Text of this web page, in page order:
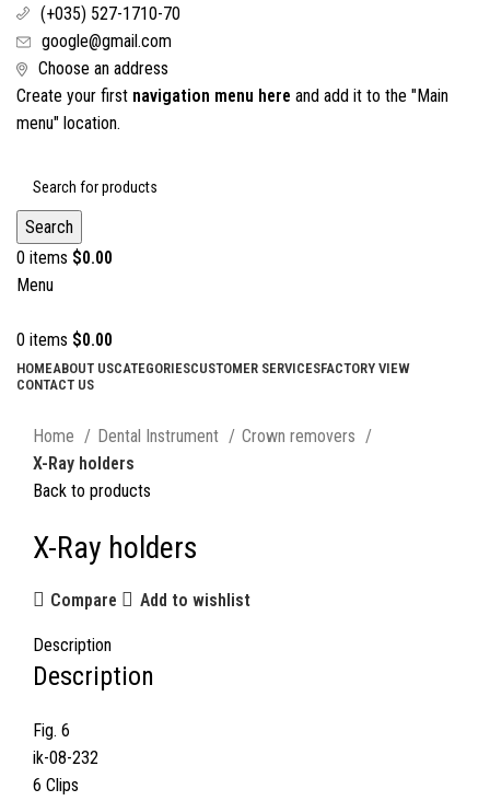
(+035) 527-1710-70
google@gmail.com
Choose an address
Create your first navigation menu here and add it to the "Main
menu" location.
Search
0 items $0.00
Menu
0 items $0.00
HOMEABOUT USCATEGORIESCUSTOMER SERVICESFACTORY VIEW
CONTACT US
Home
Dental Instrument
Crown removers
X-Ray holders
Back to products
X-Ray holders
Compare Add to wishlist
Description
Description
Fig. 6
ik-08-232
6 Clips